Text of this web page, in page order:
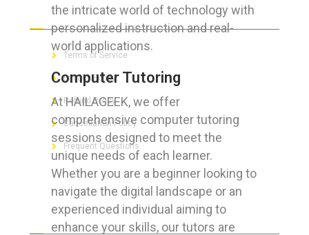
the intricate world of technology with
personalized instruction and real-
world applications.
Computer Tutoring
At HAILAGEEK, we offer
comprehensive computer tutoring
sessions designed to meet the
unique needs of each learner.
Whether you are a beginner looking to
navigate the digital landscape or an
experienced individual aiming to
enhance your skills, our tutors are
FOR CUSTOMERS
Terms of Service
Privacy Policy
Refund Policy
Cancellation Policy
Frequent Questions
FOR GEEKS